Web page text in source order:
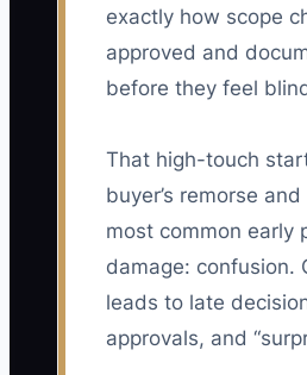
exactly how scope
approved and
before they feel
That high-touch
buyer’s remorse
most common early
damage: confusion.
leads to late
approvals, and